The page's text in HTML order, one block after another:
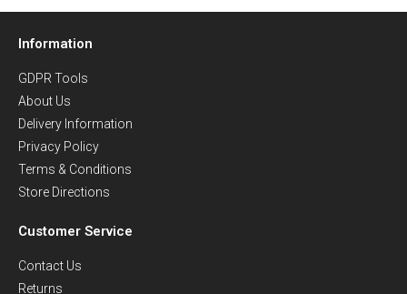
Information
GDPR Tools
About Us
Delivery Information
Privacy Policy
Terms & Conditions
Store Directions
Customer Service
Contact Us
Returns